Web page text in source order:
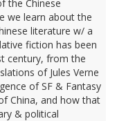
the Chinese
we learn about the
literature w/ a
fiction has been
century, from the
of Jules Verne
of SF & Fantasy
China, and how that
& political